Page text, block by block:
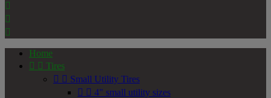



Home
  Tires
  Small Utility Tires
  4" small utility sizes